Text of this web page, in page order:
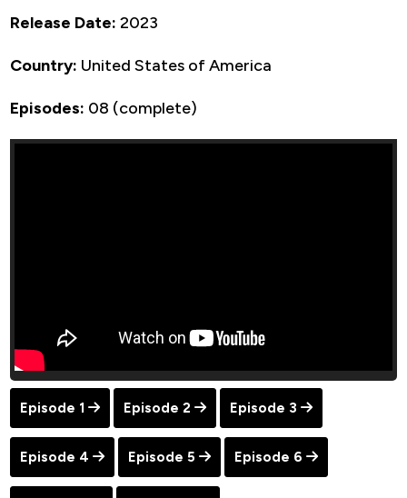
Release Date: 2023
Country: United States of America
Episodes: 08 (complete)
Episode 1 Episode 2 Episode 3
Episode 4 Episode 5 Episode 6